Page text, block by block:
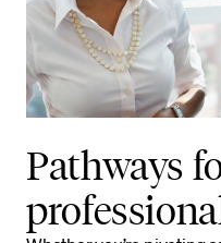
Pathways